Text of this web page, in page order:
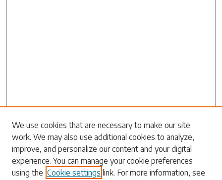
Search
Enter search terms:
We use cookies that are necessary to make our site
work. We may also use additional cookies to analyze,
improve, and personalize our content and your digital
experience. You can manage your cookie preferences
using the Cookie settings link. For more information, see